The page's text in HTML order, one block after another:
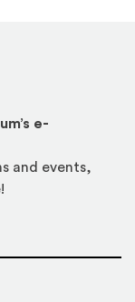
e-
and events,